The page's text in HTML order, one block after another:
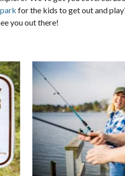
for the kids to get out and
you out there!